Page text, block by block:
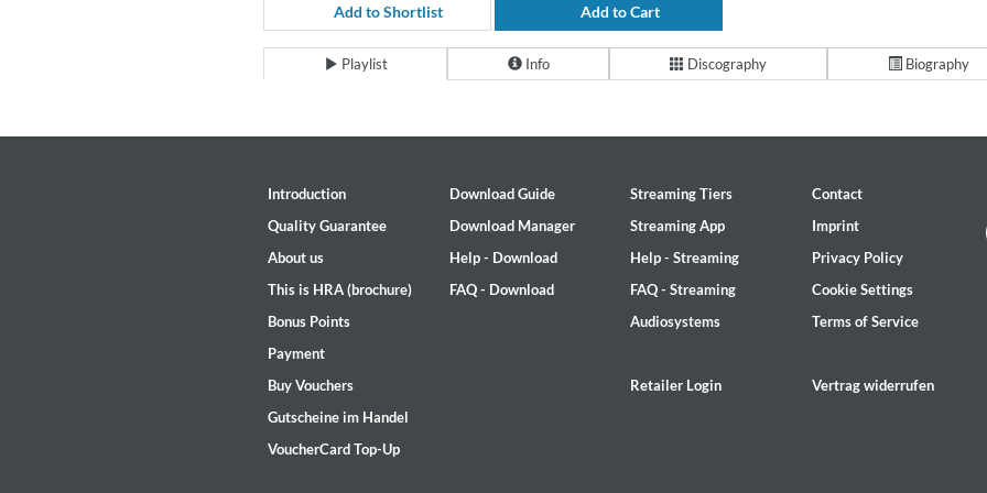
For All Your Flowers
Skuli Sverrisson & Bill Frisell
Genre:Jazz
Haydn: String Quartets, Vol. 22
Add to Shortlist Add to Cart
Playlist Info Discography Biography
Introduction
Quality Guarantee
About us
This is HRA (brochure)
Bonus Points
Payment
Buy Vouchers
Gutscheine im Handel
VoucherCard Top-Up
Download Guide
Download Manager
Help - Download
FAQ - Download
Streaming Tiers
Streaming App
Help - Streaming
FAQ - Streaming
Audiosystems
Retailer Login
Contact
Imprint
Privacy Policy
Cookie Settings
Terms of Service
Vertrag widerrufen